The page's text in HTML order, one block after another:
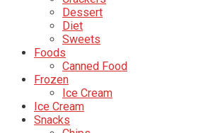
Dessert
Diet
Sweets
Foods
Canned Food
Frozen
Ice Cream
Ice Cream
Snacks